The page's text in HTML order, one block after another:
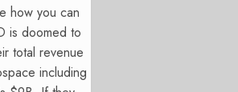
how you can
is doomed to
total revenue
including